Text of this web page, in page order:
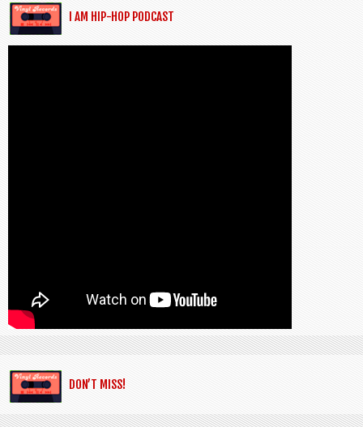
I AM HIP-HOP PODCAST
DON’T MISS!